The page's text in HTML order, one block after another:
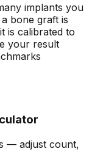
implants you
bone graft is
is calibrated to
your result
— adjust count,